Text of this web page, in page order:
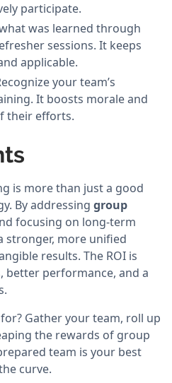
participate.
was learned through
sessions. It keeps
applicable.
your team’s
It boosts morale and
their efforts.
is more than just a good
By addressing group
focusing on long-term
stronger, more unified
results. The ROI is
better performance, and a
Gather your team, roll up
the rewards of group
team is your best
curve.